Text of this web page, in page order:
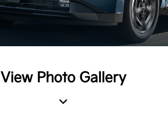
View Photo Gallery